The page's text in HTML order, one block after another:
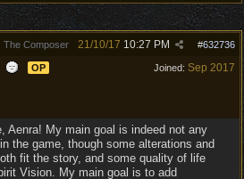
The Composer #632736
21/10/17 10:27 PM
Joined: Sep 2017
OP
Aenra! My main goal is indeed not any
the game, though some alterations and
fit the story, and some quality of life
Vision. My main goal is to add